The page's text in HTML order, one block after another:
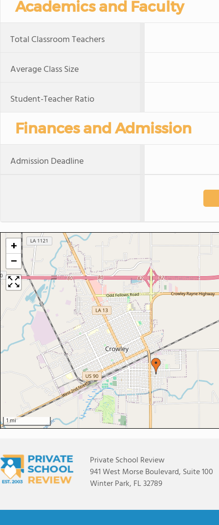
Academics and Faculty
Total Classroom Teachers
Average Class Size
Student-Teacher Ratio
Finances and Admission
Admission Deadline
+
−
1 mi
Private School Review
941 West Morse Boulevard, Suite 100
Winter Park, FL 32789